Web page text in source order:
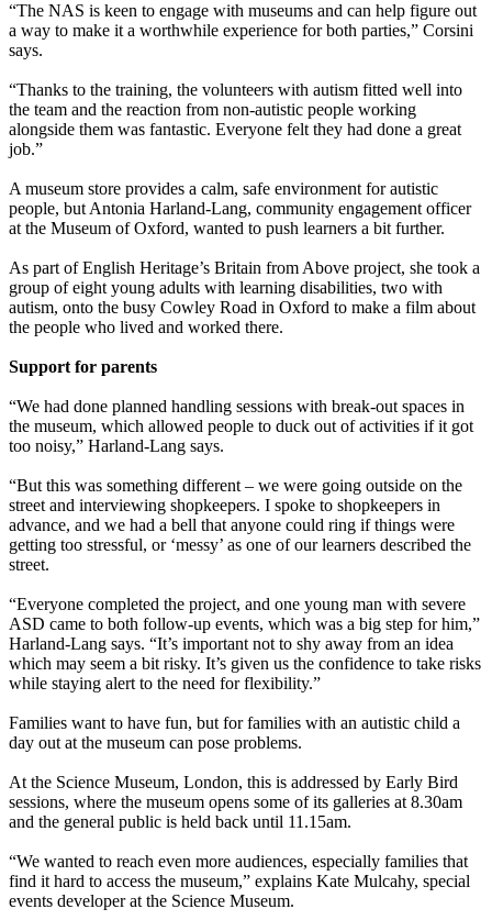
“The NAS is keen to engage with museums and can help figure out
a way to make it a worthwhile experience for both parties,” Corsini
says.
“Thanks to the training, the volunteers with autism fitted well into
the team and the reaction from non-autistic people working
alongside them was fantastic. Everyone felt they had done a great
job.”
A museum store provides a calm, safe environment for autistic
people, but Antonia Harland-Lang, community engagement officer
at the Museum of Oxford, wanted to push learners a bit further.
As part of English Heritage’s Britain from Above project, she took a
group of eight young adults with learning disabilities, two with
autism, onto the busy Cowley Road in Oxford to make a film about
the people who lived and worked there.
Support for parents
“We had done planned handling sessions with break-out spaces in
the museum, which allowed people to duck out of activities if it got
too noisy,” Harland-Lang says.
“But this was something different – we were going outside on the
street and interviewing shopkeepers. I spoke to shopkeepers in
advance, and we had a bell that anyone could ring if things were
getting too stressful, or ‘messy’ as one of our learners described the
street.
“Everyone completed the project, and one young man with severe
ASD came to both follow-up events, which was a big step for him,”
Harland-Lang says. “It’s important not to shy away from an idea
which may seem a bit risky. It’s given us the confidence to take risks
while staying alert to the need for flexibility.”
Families want to have fun, but for families with an autistic child a
day out at the museum can pose problems.
At the Science Museum, London, this is addressed by Early Bird
sessions, where the museum opens some of its galleries at 8.30am
and the general public is held back until 11.15am.
“We wanted to reach even more audiences, especially families that
find it hard to access the museum,” explains Kate Mulcahy, special
events developer at the Science Museum.